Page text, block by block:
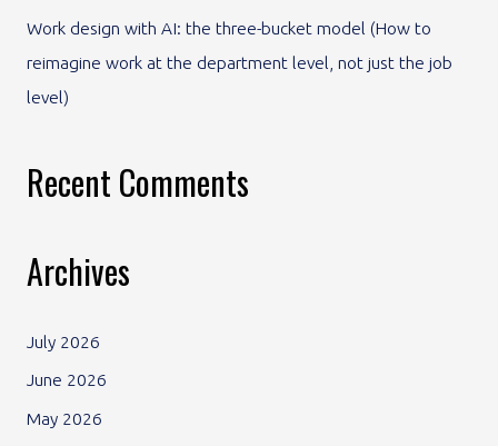
Work design with AI: the three-bucket model (How to
reimagine work at the department level, not just the job
level)
Recent Comments
Archives
July 2026
June 2026
May 2026